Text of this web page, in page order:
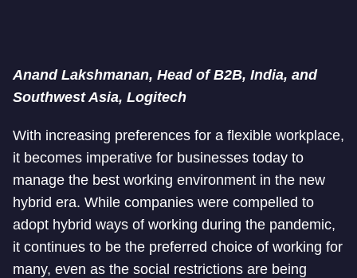
Anand Lakshmanan, Head of B2B, India, and
Southwest Asia, Logitech
With increasing preferences for a flexible workplace,
it becomes imperative for businesses today to
manage the best working environment in the new
hybrid era. While companies were compelled to
adopt hybrid ways of working during the pandemic,
it continues to be the preferred choice of working for
many, even as the social restrictions are being